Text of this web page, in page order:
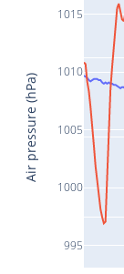
995
1000
1005
1010
1015
Air pressure (hPa)